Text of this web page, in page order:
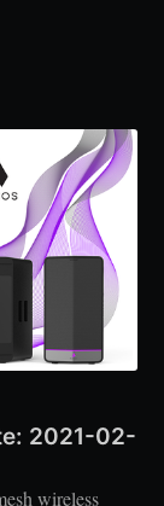
2021-02-
wireless